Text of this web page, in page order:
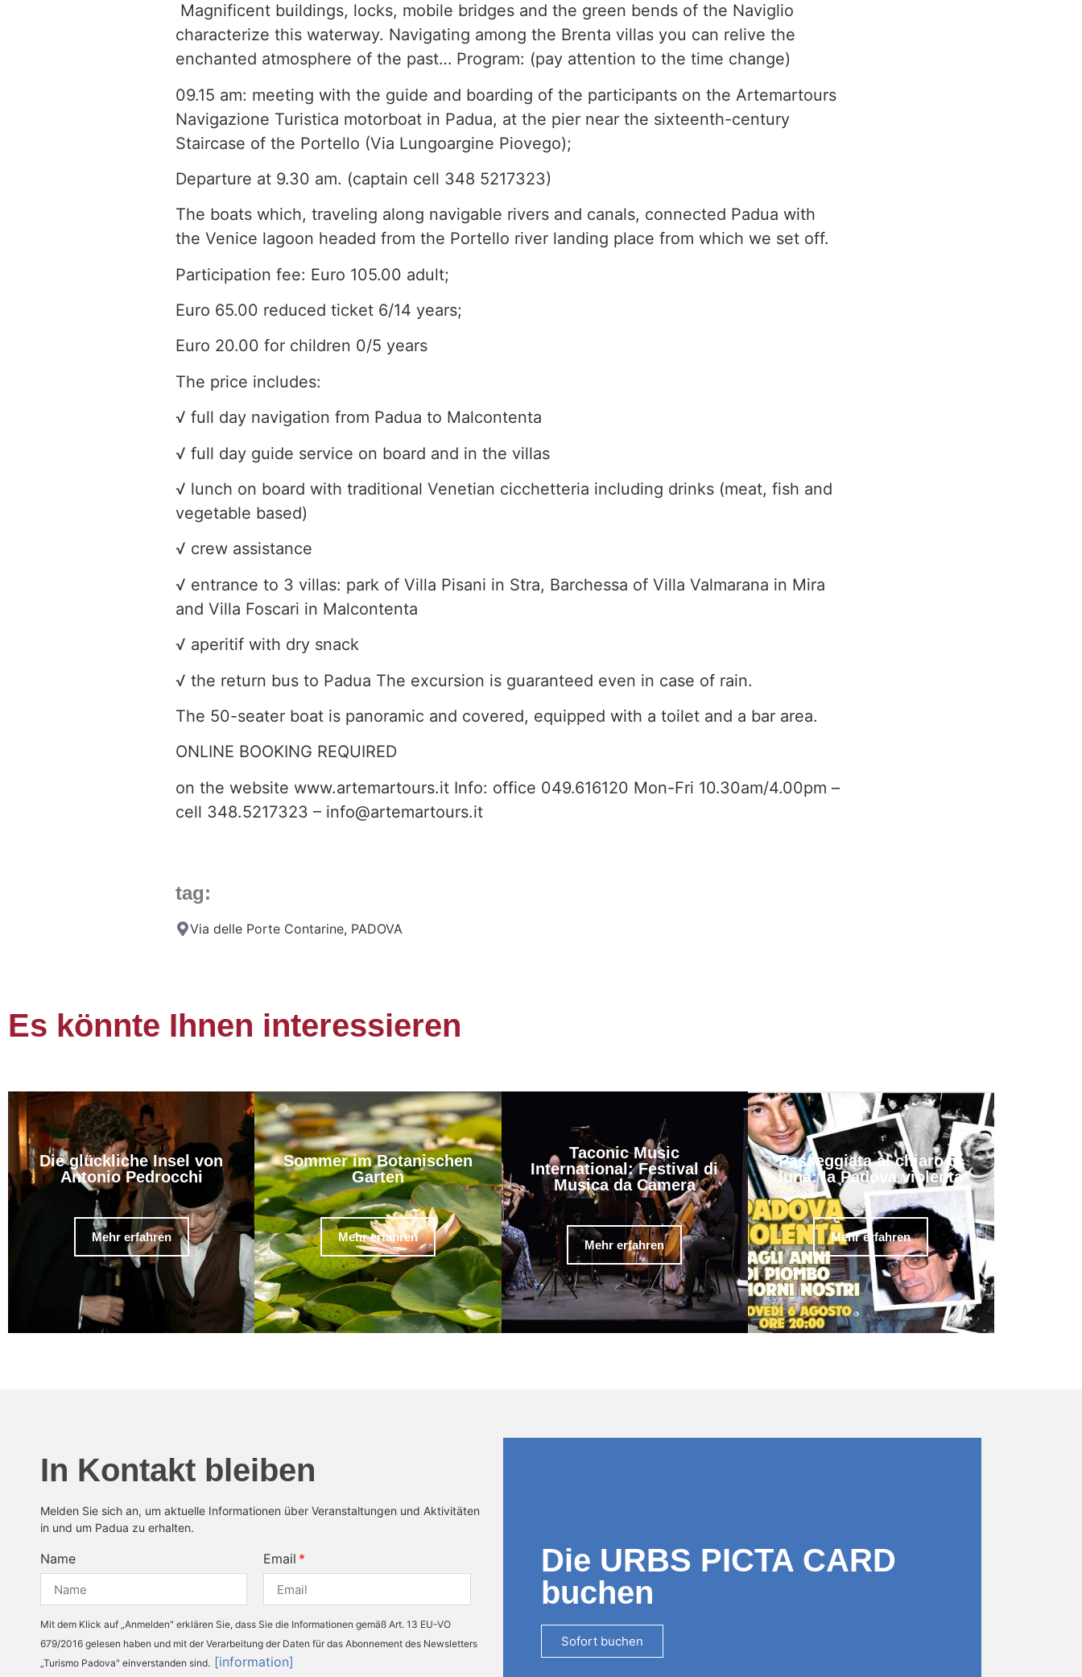
Magnificent buildings, locks, mobile bridges and the green bends of the Naviglio
characterize this waterway. Navigating among the Brenta villas you can relive the
enchanted atmosphere of the past… Program: (pay attention to the time change)
09.15 am: meeting with the guide and boarding of the participants on the Artemartours
Navigazione Turistica motorboat in Padua, at the pier near the sixteenth-century
Staircase of the Portello (Via Lungoargine Piovego);
Departure at 9.30 am. (captain cell 348 5217323)
The boats which, traveling along navigable rivers and canals, connected Padua with
the Venice lagoon headed from the Portello river landing place from which we set off.
Participation fee: Euro 105.00 adult;
Euro 65.00 reduced ticket 6/14 years;
Euro 20.00 for children 0/5 years
The price includes:
√ full day navigation from Padua to Malcontenta
√ full day guide service on board and in the villas
√ lunch on board with traditional Venetian cicchetteria including drinks (meat, fish and
vegetable based)
√ crew assistance
√ entrance to 3 villas: park of Villa Pisani in Stra, Barchessa of Villa Valmarana in Mira
and Villa Foscari in Malcontenta
√ aperitif with dry snack
√ the return bus to Padua The excursion is guaranteed even in case of rain.
The 50-seater boat is panoramic and covered, equipped with a toilet and a bar area.
ONLINE BOOKING REQUIRED
on the website www.artemartours.it Info: office 049.616120 Mon-Fri 10.30am/4.00pm –
cell 348.5217323 – info@artemartours.it
tag:
Via delle Porte Contarine, PADOVA
Es könnte Ihnen interessieren
Die glückliche Insel von
Antonio Pedrocchi
Mehr erfahren
Sommer im Botanischen
Garten
Mehr erfahren
Taconic Music
International: Festival di
Musica da Camera
Mehr erfahren
Passeggiata al chiaro di
luna: la Padova violenta
Mehr erfahren
In Kontakt bleiben
Melden Sie sich an, um aktuelle Informationen über Veranstaltungen und Aktivitäten
in und um Padua zu erhalten.
Name Email
Mit dem Klick auf „Anmelden" erklären Sie, dass Sie die Informationen gemäß Art. 13 EU-VO
679/2016 gelesen haben und mit der Verarbeitung der Daten für das Abonnement des Newsletters
„Turismo Padova" einverstanden sind. [information]
Die URBS PICTA CARD
buchen
Sofort buchen